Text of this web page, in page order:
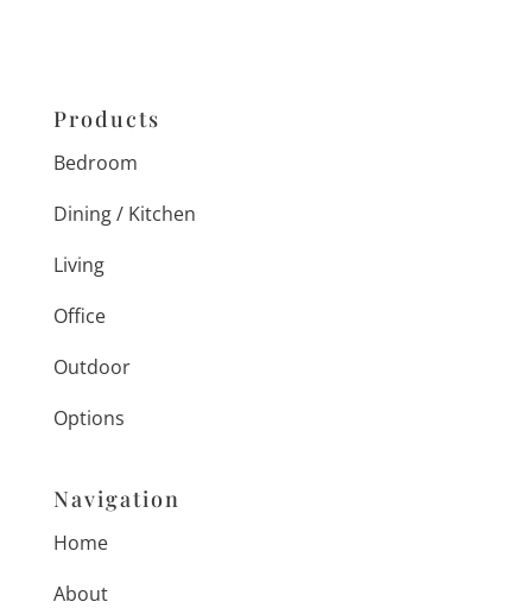
Products
Bedroom
Dining / Kitchen
Living
Office
Outdoor
Options
Navigation
Home
About